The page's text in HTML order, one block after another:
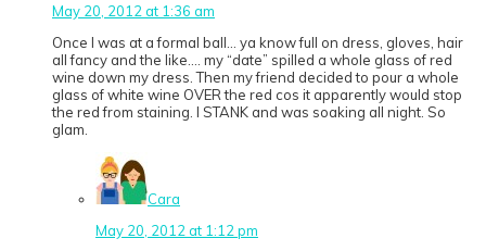
May 20, 2012 at 1:36 am
Once I was at a formal ball… ya know full on dress, gloves, hair
all fancy and the like…. my “date” spilled a whole glass of red
wine down my dress. Then my friend decided to pour a whole
glass of white wine OVER the red cos it apparently would stop
the red from staining. I STANK and was soaking all night. So
glam.
Cara
May 20, 2012 at 1:12 pm